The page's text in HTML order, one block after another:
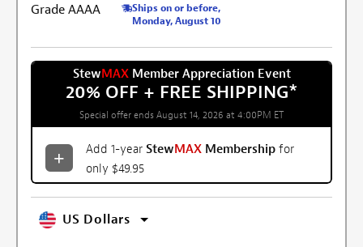
Ships on or before,
Monday, August 10
StewMAXMember Appreciation Event
20% OFF + FREE SHIPPING*
Special offer ends August 14, 2026 at 4:00PM ET
Add 1-year StewMAX Membership for
only $49.95
US Dollars